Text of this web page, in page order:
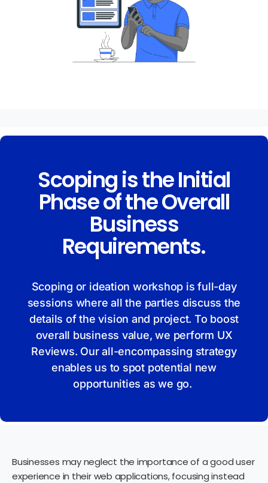
Scoping is the Initial
Phase of the Overall
Business
Requirements.
Scoping or ideation workshop is full-day
sessions where all the parties discuss the
details of the vision and project. To boost
overall business value, we perform UX
Reviews. Our all-encompassing strategy
enables us to spot potential new
opportunities as we go.
Businesses may neglect the importance of a good user
experience in their web applications, focusing instead